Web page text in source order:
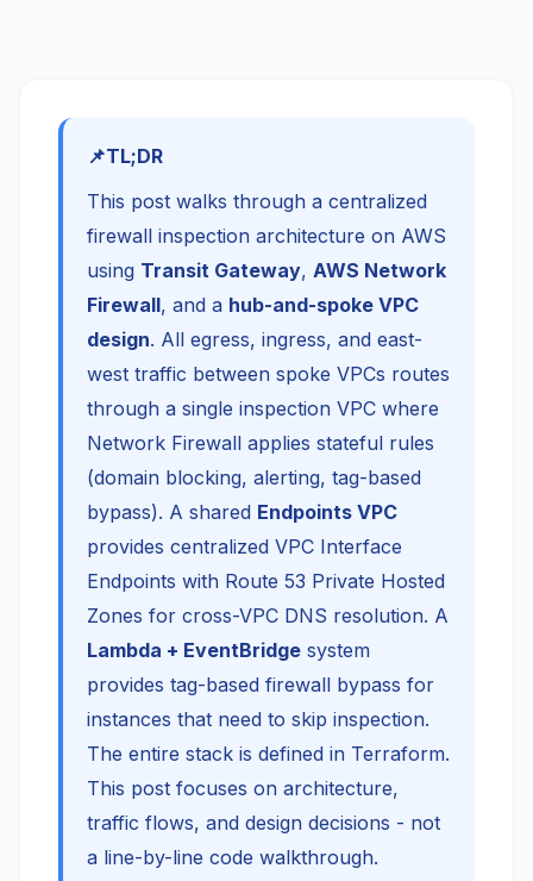
TL;DR
This post walks through a centralized
firewall inspection architecture on AWS
using Transit Gateway, AWS Network
Firewall, and a hub-and-spoke VPC
design. All egress, ingress, and east-
west traffic between spoke VPCs routes
through a single inspection VPC where
Network Firewall applies stateful rules
(domain blocking, alerting, tag-based
bypass). A shared Endpoints VPC
provides centralized VPC Interface
Endpoints with Route 53 Private Hosted
Zones for cross-VPC DNS resolution. A
Lambda + EventBridge system
provides tag-based firewall bypass for
instances that need to skip inspection.
The entire stack is defined in Terraform.
This post focuses on architecture,
traffic flows, and design decisions - not
a line-by-line code walkthrough.